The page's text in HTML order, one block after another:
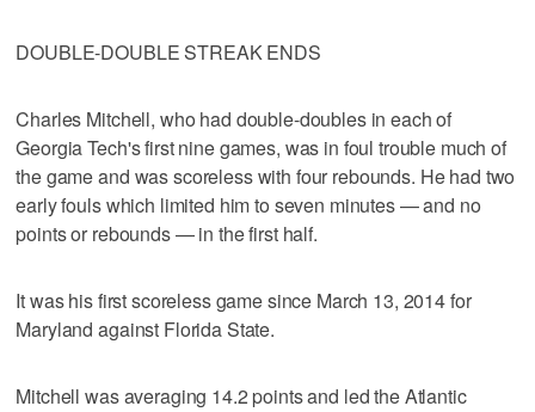
DOUBLE-DOUBLE STREAK ENDS
Charles Mitchell, who had double-doubles in each of
Georgia Tech's first nine games, was in foul trouble much of
the game and was scoreless with four rebounds. He had two
early fouls which limited him to seven minutes — and no
points or rebounds — in the first half.
It was his first scoreless game since March 13, 2014 for
Maryland against Florida State.
Mitchell was averaging 14.2 points and led the Atlantic